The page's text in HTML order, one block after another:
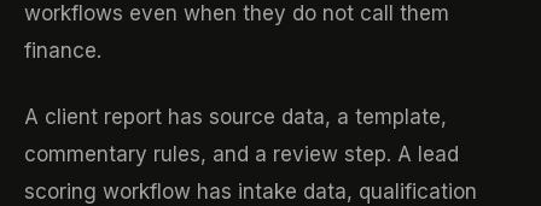
workflows even when they do not call them
finance.
A client report has source data, a template,
commentary rules, and a review step. A lead
scoring workflow has intake data, qualification